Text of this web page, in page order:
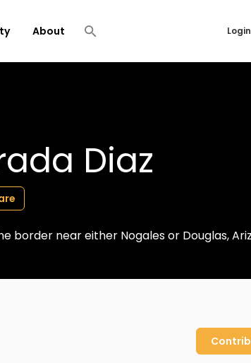
About Login
Diaz
border near either Nogales or Douglas,